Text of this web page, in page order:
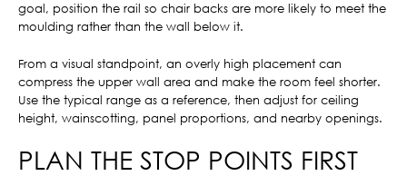
goal, position the rail so chair backs are more likely to meet the
moulding rather than the wall below it.
From a visual standpoint, an overly high placement can
compress the upper wall area and make the room feel shorter.
Use the typical range as a reference, then adjust for ceiling
height, wainscotting, panel proportions, and nearby openings.
PLAN THE STOP POINTS FIRST